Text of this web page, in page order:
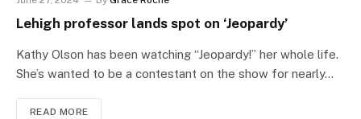
Lehigh professor lands spot on ‘Jeopardy’
Kathy Olson has been watching “Jeopardy!” her whole life.
She’s wanted to be a contestant on the show for nearly…
READ MORE